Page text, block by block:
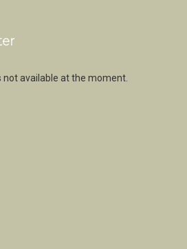
available at the moment.